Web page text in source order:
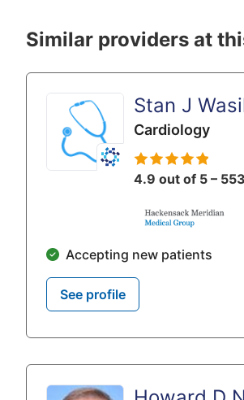
Similar providers at
Stan J
Cardiology
4.9 out of 5 –
Accepting new patients
See profile